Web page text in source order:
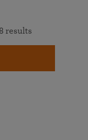
results